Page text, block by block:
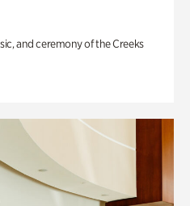
and ceremony of the Creeks